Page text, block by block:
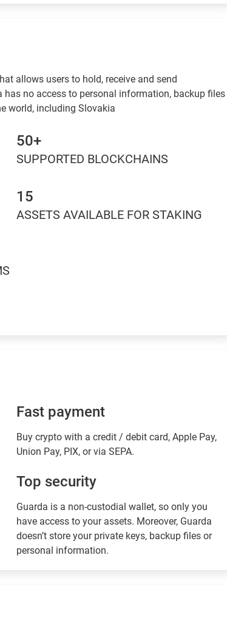
allows users to hold, receive and send
no access to personal information, backup files
world, including Slovakia
50+
SUPPORTED BLOCKCHAINS
15
ASSETS AVAILABLE FOR STAKING
Fast payment
Buy crypto with a credit / debit card, Apple Pay,
Union Pay, PIX, or via SEPA.
Top security
Guarda is a non-custodial wallet, so only you
have access to your assets. Moreover, Guarda
doesn’t store your private keys, backup files or
personal information.